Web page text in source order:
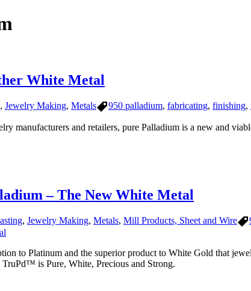
White Metal
, Jewelry Making, Metals Tags
950 palladium, fabricating, finishing,
manufacturers and retailers, pure Palladium is a new and
– The New White Metal
, Jewelry Making, Metals, Mill Products, Sheet and Wire
to Platinum and the superior product to White Gold that
TruPd™ is Pure, White, Precious and Strong.